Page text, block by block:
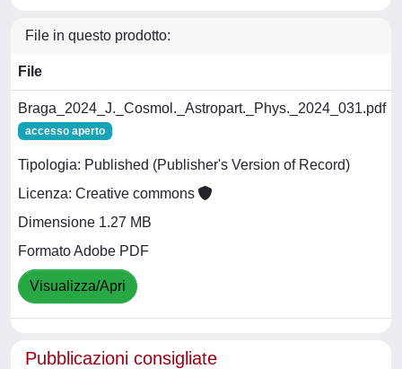
File in questo prodotto:
File
Braga_2024_J._Cosmol._Astropart._Phys._2024_031.pdf
accesso aperto
Tipologia: Published (Publisher's Version of Record)
Licenza: Creative commons
Dimensione 1.27 MB
Formato Adobe PDF
Visualizza/Apri
Pubblicazioni consigliate